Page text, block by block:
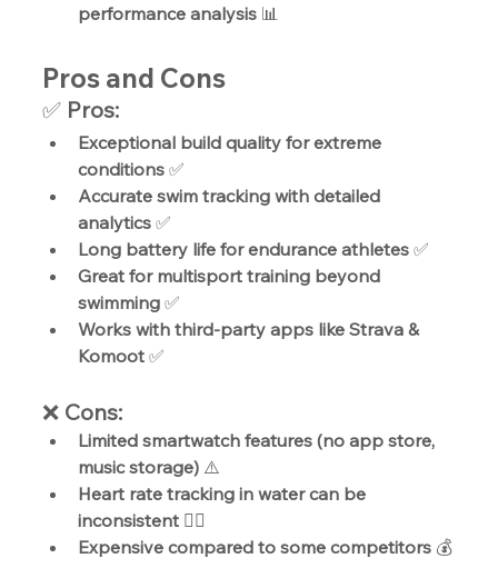
performance analysis 📊
Pros and Cons
✅ Pros:
Exceptional build quality for extreme
conditions ✅
Accurate swim tracking with detailed
analytics ✅
Long battery life for endurance athletes ✅
Great for multisport training beyond
swimming ✅
Works with third-party apps like Strava &
Komoot ✅
❌ Cons:
Limited smartwatch features (no app store,
music storage) ⚠️
Heart rate tracking in water can be
inconsistent ❤️‍🔥
Expensive compared to some competitors 💰